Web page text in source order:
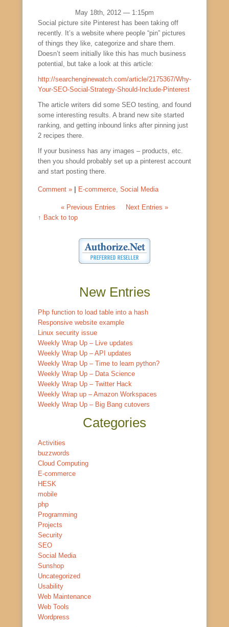
May 18th, 2012 — 1:15pm
Social picture site Pinterest has been taking off
recently. It’s a website where people “pin” pictures
of things they like, categorize and share them.
Doesn’t seem initially like this has much business
potential, but take a look at this article:
http://searchenginewatch.com/article/2175367/Why-
Your-SEO-Social-Strategy-Should-Include-Pinterest
The article writers did some SEO testing, and found
some interesting results. A brand new site started
ranking, and getting inbound links after pinning just
2 recipes there.
If your business has any images – products, etc.
then you should probably set up a pinterest account
and start posting there.
Comment » E-commerce, Social Media
« Previous Entries
Next Entries »
↑ Back to top
New Entries
Php function to load table into a hash
Responsive website example
Linux security issue
Weekly Wrap Up – Live updates
Weekly Wrap Up – API updates
Weekly Wrap Up – Time to learn python?
Weekly Wrap Up – Data Science
Weekly Wrap Up – Twitter Hack
Weekly Wrap up – Amazon Workspaces
Weekly Wrap Up – Big Bang cutovers
Categories
Activities
buzzwords
Cloud Computing
E-commerce
HESK
mobile
php
Programming
Projects
Security
SEO
Social Media
Sunshop
Uncategorized
Usability
Web Maintenance
Web Tools
Wordpress